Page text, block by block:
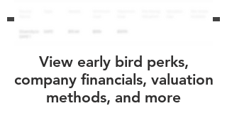
View early bird perks,
company financials, valuation
methods, and more